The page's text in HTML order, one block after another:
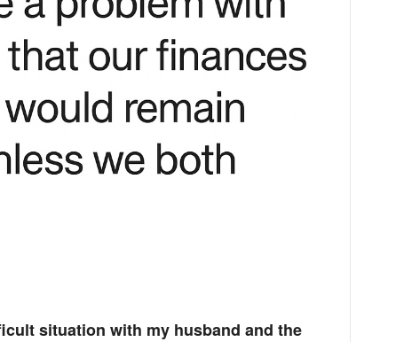
situation with my husband and the